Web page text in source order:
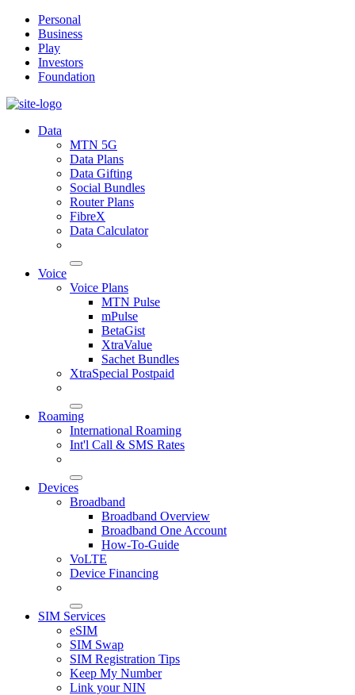
Personal
Business
Play
Investors
Foundation
Data
MTN 5G
Data Plans
Data Gifting
Social Bundles
Router Plans
FibreX
Data Calculator
Voice
Voice Plans
MTN Pulse
mPulse
BetaGist
XtraValue
Sachet Bundles
XtraSpecial Postpaid
Roaming
International Roaming
Int'l Call & SMS Rates
Devices
Broadband
Broadband Overview
Broadband One Account
How-To-Guide
VoLTE
Device Financing
SIM Services
eSIM
SIM Swap
SIM Registration Tips
Keep My Number
Link your NIN